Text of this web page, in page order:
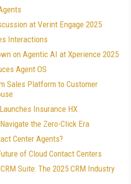
at Verint Engage 2025
Interactions
on Agentic AI at Xperience 2025
Agent OS
Sales Platform to Customer
Insurance HX
the Zero-Click Era
Center Agents?
of Cloud Contact Centers
Suite: The 2025 CRM Industry